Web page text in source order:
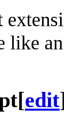
like
[edit